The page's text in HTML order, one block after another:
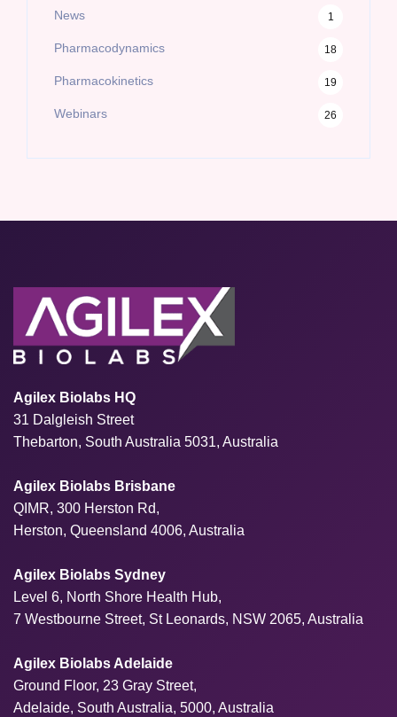
News 1
Pharmacodynamics 18
Pharmacokinetics 19
Webinars 26
Agilex Biolabs HQ
31 Dalgleish Street
Thebarton, South Australia 5031, Australia
Agilex Biolabs Brisbane
QIMR, 300 Herston Rd,
Herston, Queensland 4006, Australia
Agilex Biolabs Sydney
Level 6, North Shore Health Hub,
7 Westbourne Street, St Leonards, NSW 2065, Australia
Agilex Biolabs Adelaide
Ground Floor, 23 Gray Street,
Adelaide, South Australia, 5000, Australia